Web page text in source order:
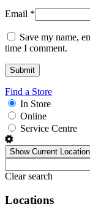
Email *
Save my name,
time I comment.
Find a Store
In Store
Online
Service Centre
Show Current Location
Clear search
Locations